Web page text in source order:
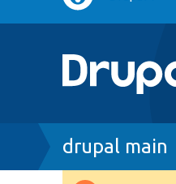
navigation
Breadcrumb
drupal main